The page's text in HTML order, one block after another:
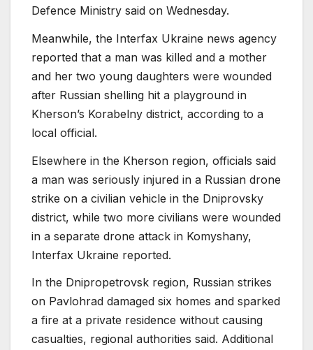
Defence Ministry said on Wednesday.
Meanwhile, the Interfax Ukraine news agency
reported that a man was killed and a mother
and her two young daughters were wounded
after Russian shelling hit a playground in
Kherson’s Korabelny district, according to a
local official.
Elsewhere in the Kherson region, officials said
a man was seriously injured in a Russian drone
strike on a civilian vehicle in the Dniprovsky
district, while two more civilians were wounded
in a separate drone attack in Komyshany,
Interfax Ukraine reported.
In the Dnipropetrovsk region, Russian strikes
on Pavlohrad damaged six homes and sparked
a fire at a private residence without causing
casualties, regional authorities said. Additional